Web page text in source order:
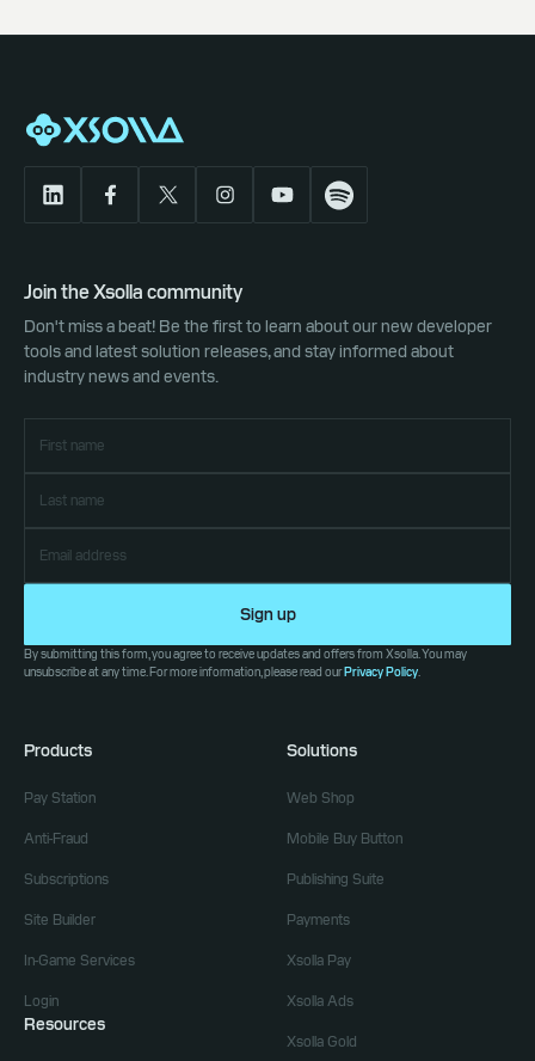
Join the Xsolla community
Don't miss a beat! Be the first to learn about our new developer
tools and latest solution releases, and stay informed about
industry news and events.
Sign up
By submitting this form, you agree to receive updates and offers from Xsolla. You may
unsubscribe at any time. For more information, please read ourPrivacy Policy.
Products
Pay Station
Anti-Fraud
Subscriptions
Site Builder
In-Game Services
Login
Resources
Solutions
Web Shop
Mobile Buy Button
Publishing Suite
Payments
Xsolla Pay
Xsolla Ads
Xsolla Gold